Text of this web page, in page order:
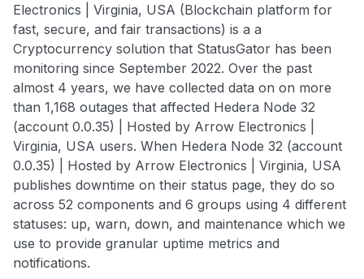
Electronics | Virginia, USA (Blockchain platform for
fast, secure, and fair transactions) is a a
Cryptocurrency solution that StatusGator has been
monitoring since September 2022. Over the past
almost 4 years, we have collected data on on more
than 1,168 outages that affected Hedera Node 32
(account 0.0.35) | Hosted by Arrow Electronics |
Virginia, USA users. When Hedera Node 32 (account
0.0.35) | Hosted by Arrow Electronics | Virginia, USA
publishes downtime on their status page, they do so
across 52 components and 6 groups using 4 different
statuses: up, warn, down, and maintenance which we
use to provide granular uptime metrics and
notifications.